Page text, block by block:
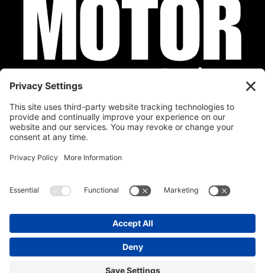
Privacy Policy
Calendar Submit Your Event Contact